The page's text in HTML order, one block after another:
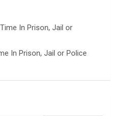
In Prison, Jail or Police